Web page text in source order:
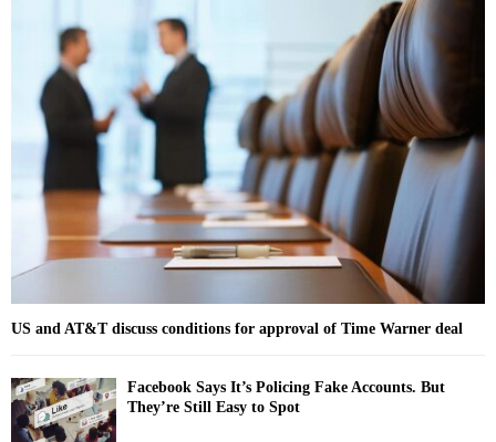
C
H
US and AT&T discuss conditions for approval of Time Warner deal
Facebook Says It’s Policing Fake Accounts. But
They’re Still Easy to Spot